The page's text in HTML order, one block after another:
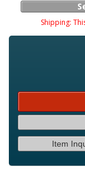
Shipping:
Item